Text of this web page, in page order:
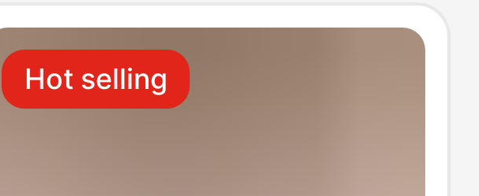
Hot Selling
Bottle
Hot selling